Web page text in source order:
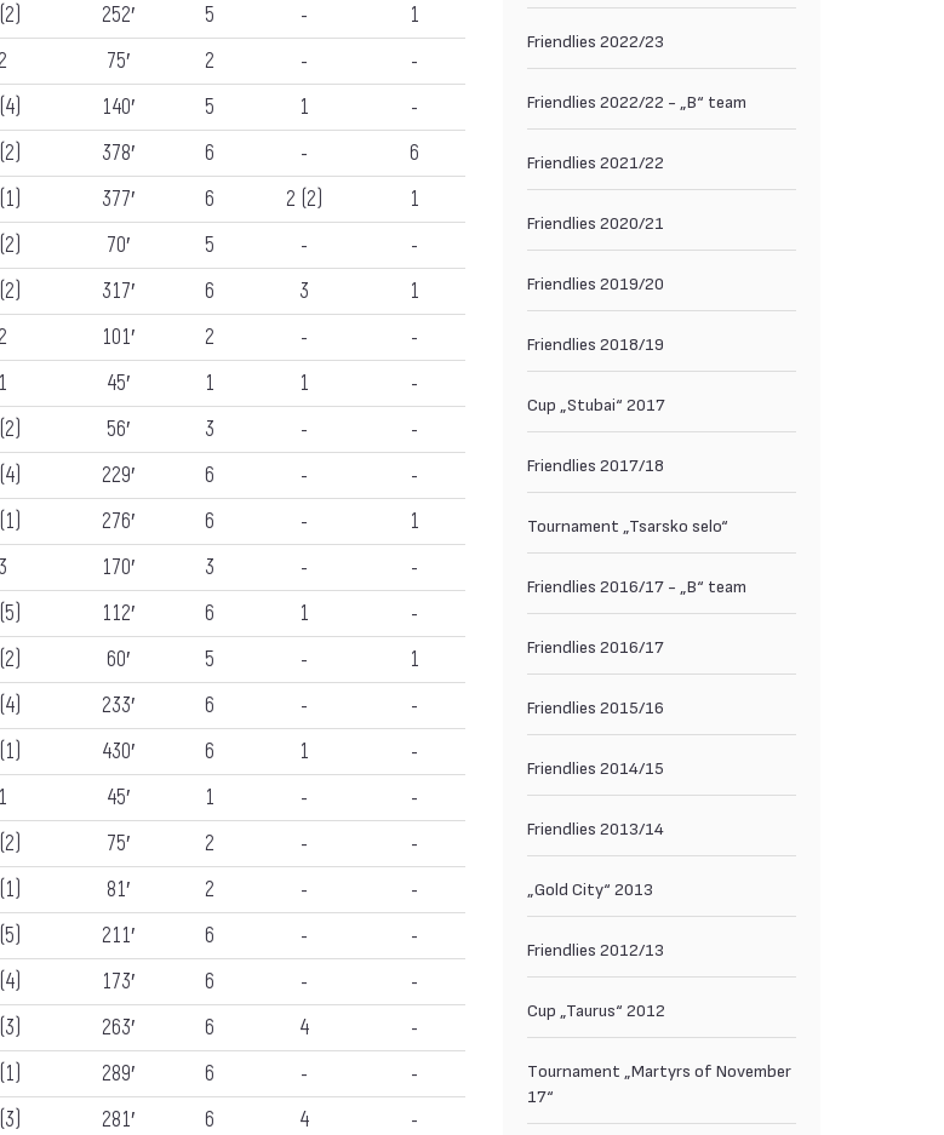
252′ 5 -
1
75′ 2 -
-
140′ 5 1
-
378′ 6 -
6
377′ 6 2 (2)
1
70′ 5 -
-
317′ 6 3
1
101′ 2 -
-
1 45′ 1 1
-
56′ 3 -
-
229′ 6 -
-
276′ 6 -
1
3 170′ 3 -
-
112′ 6 1
-
60′ 5 -
1
233′ 6 -
-
430′ 6 1
-
1 45′ 1 -
-
75′ 2 -
-
81′ 2 -
-
211′ 6 -
-
173′ 6 -
-
263′ 6 4
-
289′ 6 -
-
281′ 6 4
-
Friendlies 2022/23
Friendlies 2022/22 - „B“ team
Friendlies 2021/22
Friendlies 2020/21
Friendlies 2019/20
Friendlies 2018/19
Cup „Stubai“ 2017
Friendlies 2017/18
Tournament „Tsarsko selo“
Friendlies 2016/17 - „B“ team
Friendlies 2016/17
Friendlies 2015/16
Friendlies 2014/15
Friendlies 2013/14
„Gold City“ 2013
Friendlies 2012/13
Cup „Taurus“ 2012
Тournament „Martyrs of November
17“